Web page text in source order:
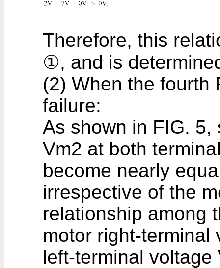
Therefore, this
①, and is
(2) When the fourth
failure:
As shown in FIG. 5,
Vm2 at both
become nearly
irrespective of the
relationship among
motor right-terminal
left-terminal